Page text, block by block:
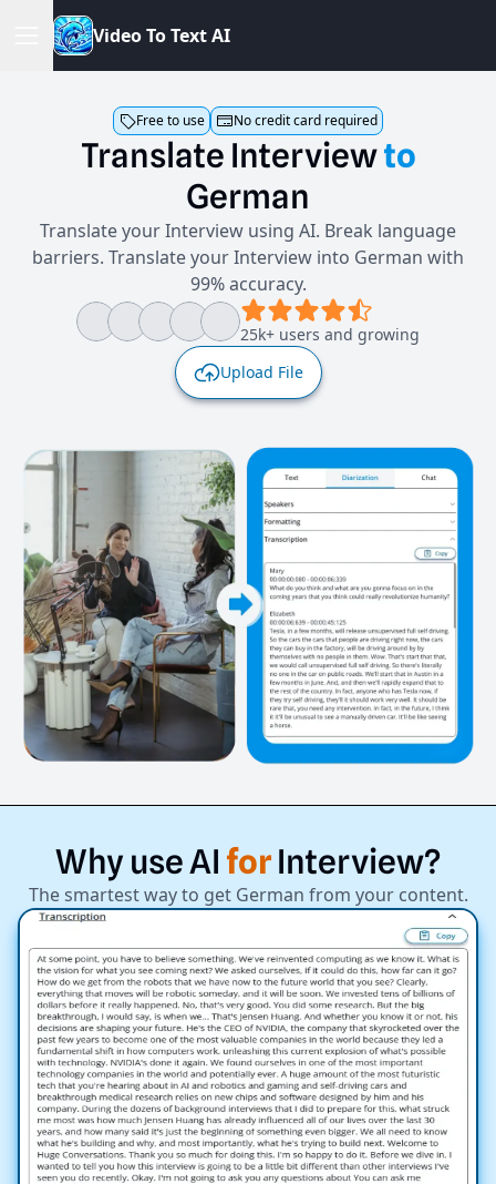
VideoToTextAI
Free to use No credit card required
Translate Interviewto
German
Translate your Interview using AI. Break language
barriers. Translate your Interview into German with
99% accuracy.
25k+ users and growing
Upload File
Why useAI forInterview?
The smartest way to get German from your content.